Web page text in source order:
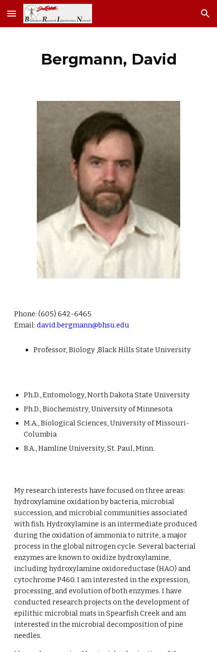
Skip to main content Skip to navigation
Bergmann, David
Phone:(605) 642-6465
Email: david.bergmann@bhsu.edu
Professor, Biology ,Black Hills State University
Ph.D., Entomology, North Dakota State University
Ph.D., Biochemistry, University of Minnesota
M.A., Biological Sciences, University of Missouri-
Columbia
B.A., Hamline University, St. Paul, Minn.
My research interests have focused on three areas:
hydroxylamine oxidation by bacteria, microbial
succession, and microbial communities associated
with fish. Hydroxylamine is an intermediate produced
during the oxidation of ammonia to nitrite, a major
process in the global nitrogen cycle. Several bacterial
enzymes are known to oxidize hydroxylamine,
including hydroxylamine oxidoreductase (HAO) and
cytochrome P460. I am interested in the expression,
processing, and evolution of both enzymes. I have
conducted research projects on the development of
epilithic microbial mats in Spearfish Creek and am
interested in the microbial decomposition of pine
needles.